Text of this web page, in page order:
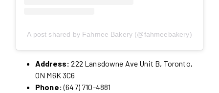
A post shared by Fahmee Bakery (@fahmeebakery)
Address: 222 Lansdowne Ave Unit B, Toronto,
ON M6K 3C6
Phone:(647) 710-4881